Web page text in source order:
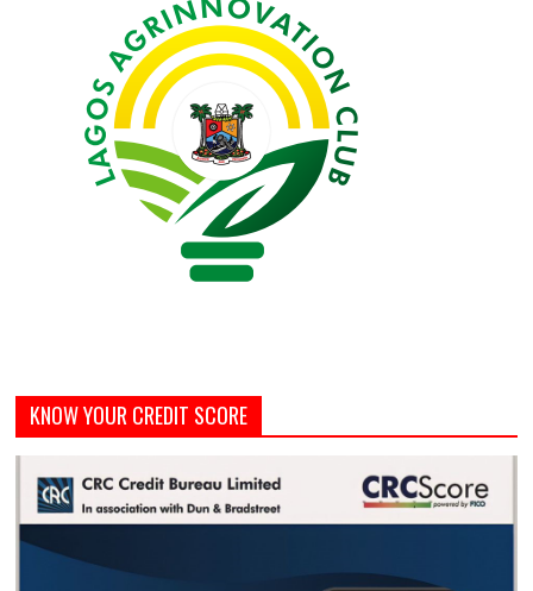
KNOW YOUR CREDIT SCORE